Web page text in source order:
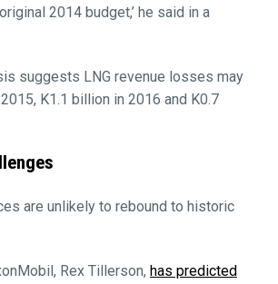
2014 budget,’ he said in a
suggests LNG revenue losses may
K1.1 billion in 2016 and K0.7
are unlikely to rebound to historic
Rex Tillerson, has predicted